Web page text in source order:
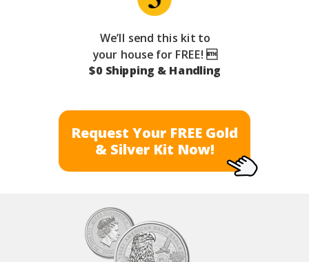
We’ll send this kit to
your house for FREE! 
$0 Shipping & Handling
Request Your FREE Gold
& Silver Kit Now!